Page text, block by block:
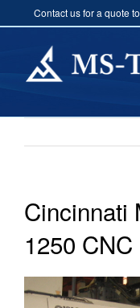
content
Contact us for a quote
Cincinnati
1250